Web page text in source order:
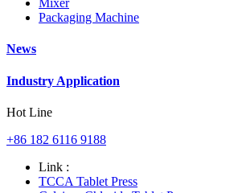
Mixer
Packaging Machine
News
Industry Application
Hot Line
+86 182 6116 9188
Link :
TCCA Tablet Press